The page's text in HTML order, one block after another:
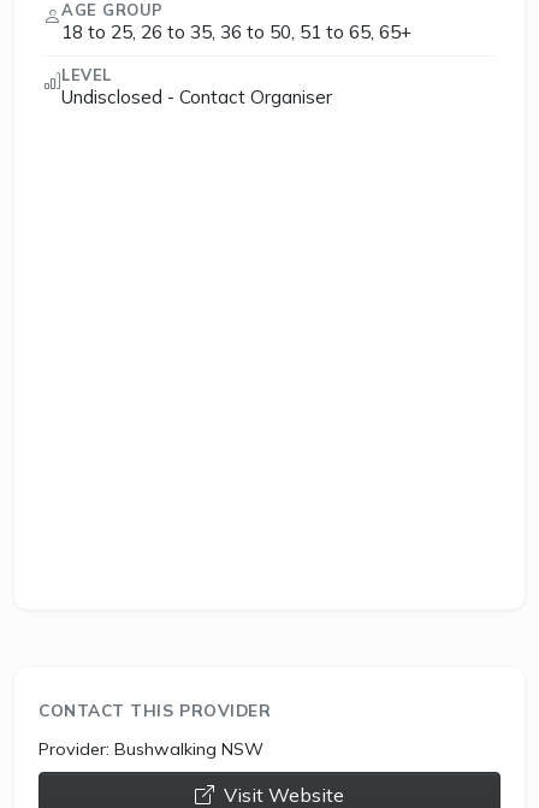
AGE GROUP
18 to 25, 26 to 35, 36 to 50, 51 to 65, 65+
LEVEL
Undisclosed - Contact Organiser
CONTACT THIS PROVIDER
Provider: Bushwalking NSW
opens a new window
Visit Website